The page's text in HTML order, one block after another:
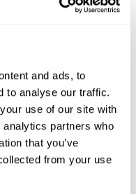
and ads, to
to analyse our traffic.
use of our site with
partners who
that you’ve
from your use
| ©OpenStreetMap©CartoDB